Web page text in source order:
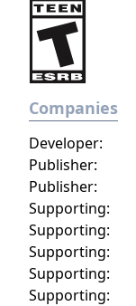
Companies
Publisher:
Supporting:
Supporting:
Developer:
Publisher:
Supporting:
Supporting:
Supporting: